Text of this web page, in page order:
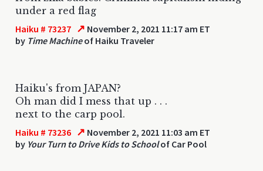
under a red flag
Haiku # 73237 ↗ November 2, 2021 11:17 am ET
by Time Machineof Haiku Traveler
Haiku's from JAPAN?
Oh man did I mess that up . . .
next to the carp pool.
Haiku # 73236 ↗ November 2, 2021 11:03 am ET
by Your Turn to Drive Kids to Schoolof Car Pool